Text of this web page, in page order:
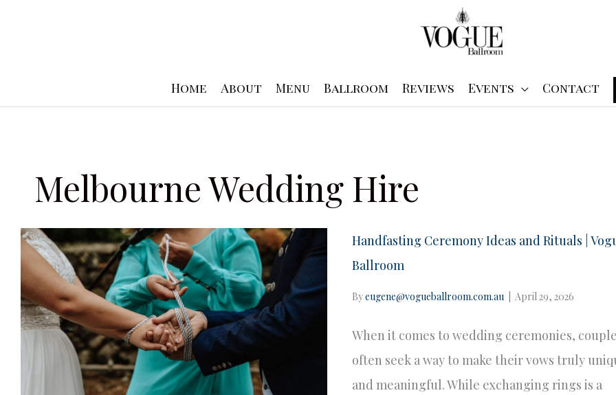
Home
About Menu Ballroom Reviews Events Contact
Melbourne Wedding Hire
Handfasting Ceremony Ideas and Rituals |
Ballroom
Byeugene@vogueballroom.com.au April 29, 2026
When it comes to wedding ceremonies,
often seek a way to make their vows truly
and meaningful. While exchanging rings is a